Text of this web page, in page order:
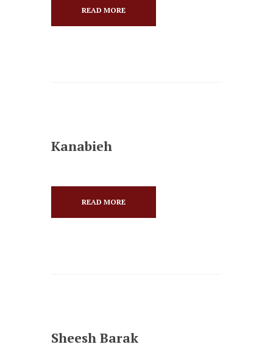
READ MORE
Kanabieh
READ MORE
Sheesh Barak